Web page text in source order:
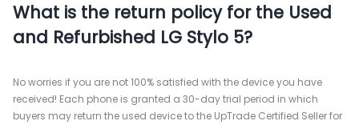
What is the return policy for the Used
and Refurbished LG Stylo 5?
No worries if you are not 100% satisfied with the device you have
received! Each phone is granted a 30-day trial period in which
buyers may return the used device to the UpTrade Certified Seller for